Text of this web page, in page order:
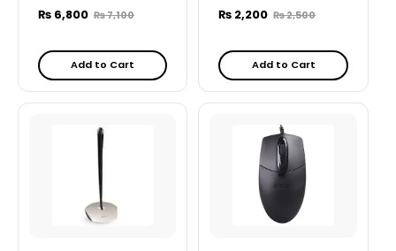
Earbuds
₨ 6,800 ₨7,100
Add to Cart
₨ 2,200 ₨2,500
Add to Cart